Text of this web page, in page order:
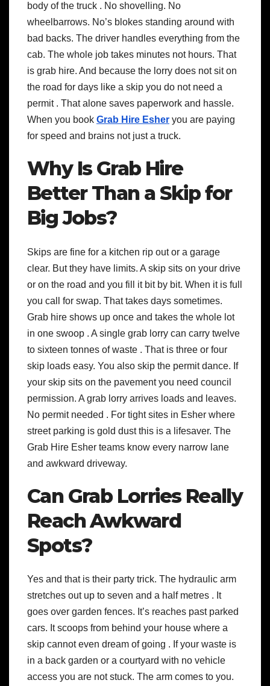
body of the truck . No shovelling. No
wheelbarrows. No’s blokes standing around with
bad backs. The driver handles everything from the
cab. The whole job takes minutes not hours. That
is grab hire. And because the lorry does not sit on
the road for days like a skip you do not need a
permit . That alone saves paperwork and hassle.
When you book Grab Hire Esher you are paying
for speed and brains not just a truck.
Why Is Grab Hire
Better Than a Skip for
Big Jobs?
Skips are fine for a kitchen rip out or a garage
clear. But they have limits. A skip sits on your drive
or on the road and you fill it bit by bit. When it is full
you call for swap. That takes days sometimes.
Grab hire shows up once and takes the whole lot
in one swoop . A single grab lorry can carry twelve
to sixteen tonnes of waste . That is three or four
skip loads easy. You also skip the permit dance. If
your skip sits on the pavement you need council
permission. A grab lorry arrives loads and leaves.
No permit needed . For tight sites in Esher where
street parking is gold dust this is a lifesaver. The
Grab Hire Esher teams know every narrow lane
and awkward driveway.
Can Grab Lorries Really
Reach Awkward
Spots?
Yes and that is their party trick. The hydraulic arm
stretches out up to seven and a half metres . It
goes over garden fences. It’s reaches past parked
cars. It scoops from behind your house where a
skip cannot even dream of going . If your waste is
in a back garden or a courtyard with no vehicle
access you are not stuck. The arm comes to you.